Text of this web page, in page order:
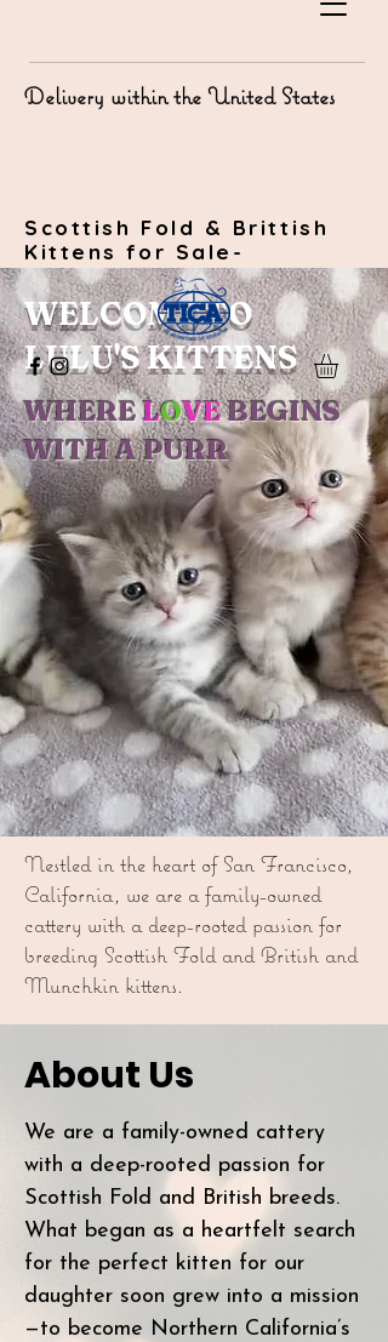
Scottish Fold & Brittish
Kittens for Sale-
Delivery within the United States
WELCOME TO
LULU'S KITTENS
WHERELOVEBEGINS
WITH A PURR
Nestled in the heart of San Francisco,
California, we are a family-owned
cattery with a deep-rooted passion for
breeding Scottish Fold and British and
Munchkin kittens.
About Us
We are a family-owned cattery
with a deep-rooted passion for
Scottish Fold and British breeds.
What began as a heartfelt search
for the perfect kitten for our
daughter soon grew into a mission
—to become Northern California’s